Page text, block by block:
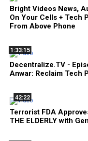
Bright Videos News,
On Your Cells + Tech
From Above Phone
1:33:15
Decentralize.TV -
Anwar: Reclaim Tech
42:22
Terrorist FDA
THE ELDERLY with